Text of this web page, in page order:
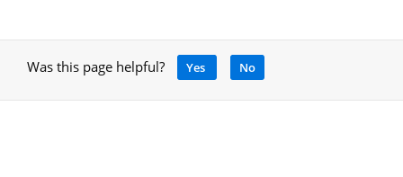
Was this page helpful? Yes No